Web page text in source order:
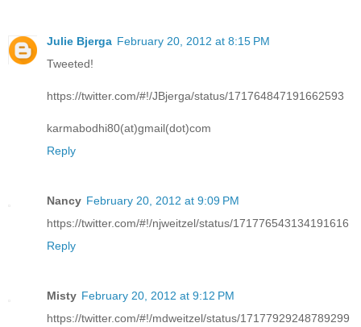
Julie Bjerga February 20, 2012 at 8:15 PM
Tweeted!
https://twitter.com/#!/JBjerga/status/171764847191662593
karmabodhi80(at)gmail(dot)com
Reply
Nancy February 20, 2012 at 9:09 PM
https://twitter.com/#!/njweitzel/status/171776543134191616
Reply
Misty February 20, 2012 at 9:12 PM
https://twitter.com/#!/mdweitzel/status/17177929248789299